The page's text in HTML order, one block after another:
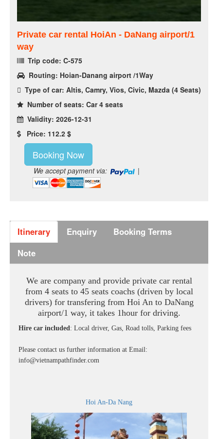
Private car rental HoiAn - DaNang airport/1
way
Trip code: C-575
Routing: Hoian-Danang airport /1Way
Type of car: Altis, Camry, Vios, Civic, Mazda (4 Seats)
Number of seats: Car 4 seats
Validity: 2026-12-31
Price: 112.2 $
Booking Now
We accept payment via: |
Itinerary Enquiry
Booking Terms
Note
We are company and provide private car rental
from 4 seats to 45 seats coachs (driven by local
drivers) for transfering from Hoi An to DaNang
airport/1 way, it takes 1hour for driving.
Hire car included : Local driver, Gas, Road tolls, Parking fees
Please contact us further information at Email:
info@vietnampathfinder.com
Hoi An-Da Nang